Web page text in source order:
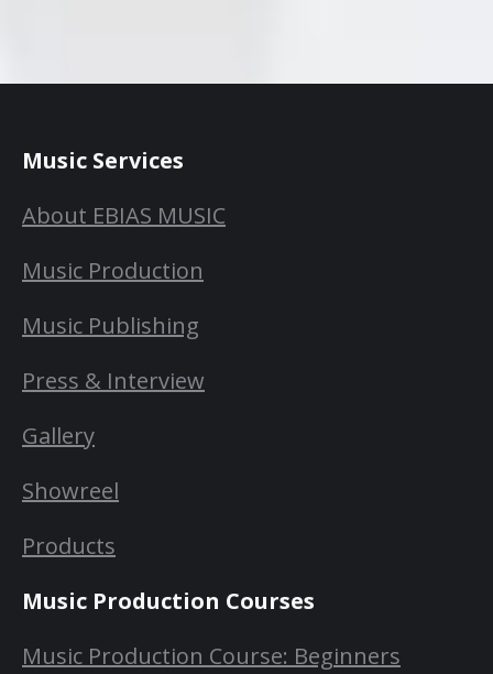
Music Services
About EBIAS MUSIC
Music Production
Music Publishing
Press & Interview
Gallery
Showreel
Products
Music Production Courses
Music Production Course: Beginners